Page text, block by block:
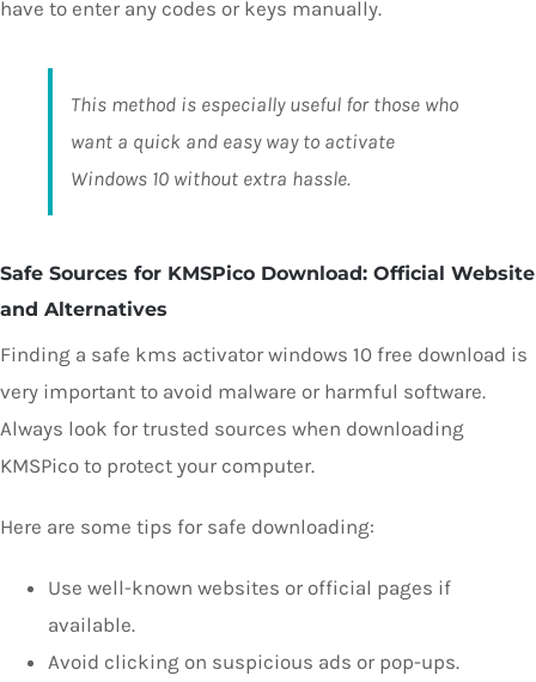
have to enter any codes or keys manually.
This method is especially useful for those who
want a quick and easy way to activate
Windows 10 without extra hassle.
Safe Sources for KMSPico Download: Official Website
and Alternatives
Finding a safe kms activator windows 10 free download is
very important to avoid malware or harmful software.
Always look for trusted sources when downloading
KMSPico to protect your computer.
Here are some tips for safe downloading:
Use well-known websites or official pages if
available.
Avoid clicking on suspicious ads or pop-ups.